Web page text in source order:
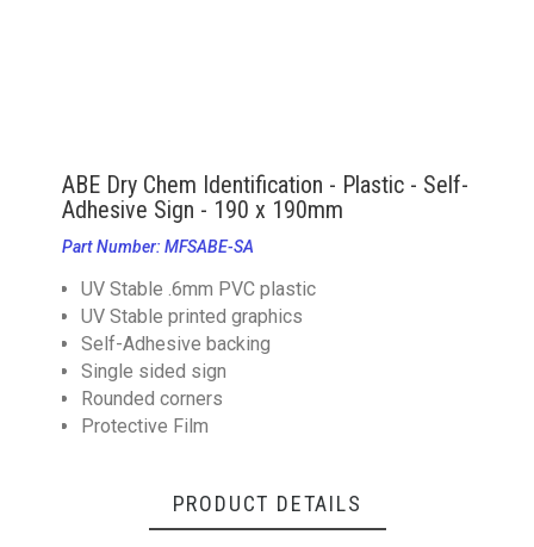
ABE Dry Chem Identification - Plastic - Self-
Adhesive Sign - 190 x 190mm
Part Number: MFSABE-SA
UV Stable .6mm PVC plastic
UV Stable printed graphics
Self-Adhesive backing
Single sided sign
Rounded corners
Protective Film
PRODUCT DETAILS